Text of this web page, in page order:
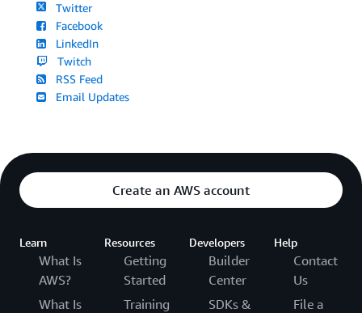
Twitter
Facebook
LinkedIn
Twitch
RSS Feed
Email Updates
Create an AWS account
Learn
What Is
AWS?
What Is
Resources
Getting
Started
Training
Developers
Builder
Center
SDKs &
Help
Contact
Us
File a